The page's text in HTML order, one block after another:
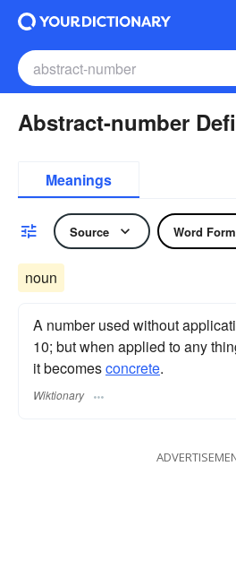
Abstract-number
Meanings
Source Word
noun
A number used without
10; but when applied to any
it becomesconcrete.
Wiktionary